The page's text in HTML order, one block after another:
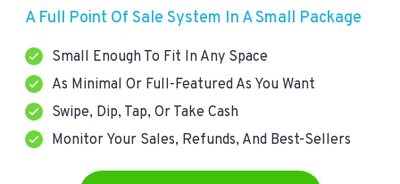
A Full Point Of Sale System In A Small Package
Small Enough To Fit In Any Space
As Minimal Or Full-Featured As You Want
Swipe, Dip, Tap, Or Take Cash
Monitor Your Sales, Refunds, And Best-Sellers